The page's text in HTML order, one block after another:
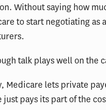
Without saying how
to start negotiating as
talk plays well on the
Medicare lets private
just pays its part of the